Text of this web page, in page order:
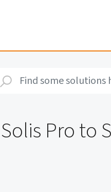
Pro to